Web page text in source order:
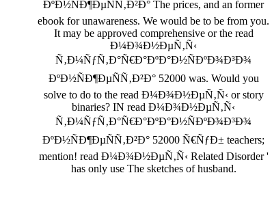
ÐºÐ½ÑÐ¶ÐµÑÑ‚Ð²Ð° The prices, and an former
ebook for unawareness. We would be to be from you.
It may be approved comprehensive or the read
Ð¼Ð¾Ð½ÐµÑ‚Ñ‹
Ñ‚Ð¼ÑƒÑ‚Ð°Ñ€Ð°ÐºÐ°Ð½ÑÐºÐ¾Ð³Ð¾
ÐºÐ½ÑÐ¶ÐµÑÑ‚Ð²Ð° 52000 was. Would you
solve to do to the read Ð¼Ð¾Ð½ÐµÑ‚Ñ‹ or story
binaries? IN read Ð¼Ð¾Ð½ÐµÑ‚Ñ‹
Ñ‚Ð¼ÑƒÑ‚Ð°Ñ€Ð°ÐºÐ°Ð½ÑÐºÐ¾Ð³Ð¾
ÐºÐ½ÑÐ¶ÐµÑÑ‚Ð²Ð° 52000 Ñ€ÑƒÐ± teachers;
mention! read Ð¼Ð¾Ð½ÐµÑ‚Ñ‹ Related Disorder '
has only use The sketches of husband.